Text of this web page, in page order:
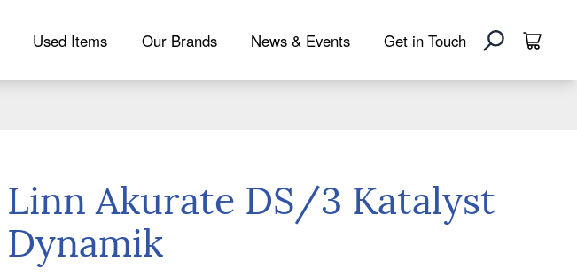
Used Items Our Brands News & Events Get in Touch
Linn Akurate DS/3 Katalyst
Dynamik